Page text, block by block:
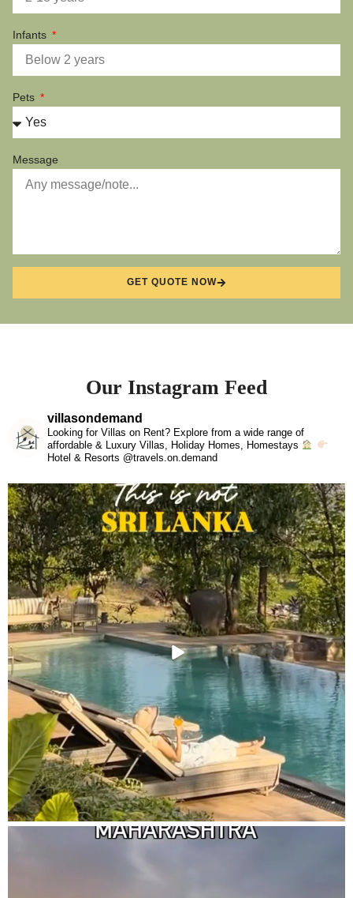
Infants
Pets
Message
GET QUOTE NOW
Our Instagram Feed
villasondemand
Looking for Villas on Rent? Explore from a wide range of
affordable & Luxury Villas, Holiday Homes, Homestays
Hotel & Resorts @travels.on.demand